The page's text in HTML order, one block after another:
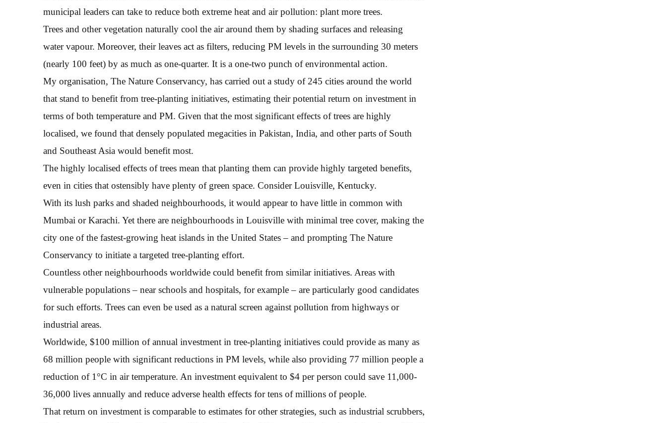
municipal leaders can take to reduce both extreme heat and air pollution: plant more trees.
Trees and other vegetation naturally cool the air around them by shading surfaces and releasing
water vapour. Moreover, their leaves act as filters, reducing PM levels in the surrounding 30 meters
(nearly 100 feet) by as much as one-quarter. It is a one-two punch of environmental action.
My organisation, The Nature Conservancy, has carried out a study of 245 cities around the world
that stand to benefit from tree-planting initiatives, estimating their potential return on investment in
terms of both temperature and PM. Given that the most significant effects of trees are highly
localised, we found that densely populated megacities in Pakistan, India, and other parts of South
and Southeast Asia would benefit most.
The highly localised effects of trees mean that planting them can provide highly targeted benefits,
even in cities that ostensibly have plenty of green space. Consider Louisville, Kentucky.
With its lush parks and shaded neighbourhoods, it would appear to have little in common with
Mumbai or Karachi. Yet there are neighbourhoods in Louisville with minimal tree cover, making the
city one of the fastest-growing heat islands in the United States – and prompting The Nature
Conservancy to initiate a targeted tree-planting effort.
Countless other neighbourhoods worldwide could benefit from similar initiatives. Areas with
vulnerable populations – near schools and hospitals, for example – are particularly good candidates
for such efforts. Trees can even be used as a natural screen against pollution from highways or
industrial areas.
Worldwide, $100 million of annual investment in tree-planting initiatives could provide as many as
68 million people with significant reductions in PM levels, while also providing 77 million people a
reduction of 1°C in air temperature. An investment equivalent to $4 per person could save 11,000-
36,000 lives annually and reduce adverse health effects for tens of millions of people.
That return on investment is comparable to estimates for other strategies, such as industrial scrubbers,